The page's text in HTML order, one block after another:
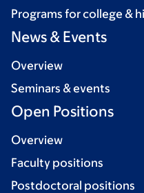
Programs for college &
News & Events
Overview
Seminars & events
Open Positions
Overview
Faculty positions
Postdoctoral positions